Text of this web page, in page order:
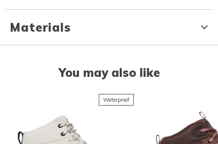
Materials
You may also like
Waterproof